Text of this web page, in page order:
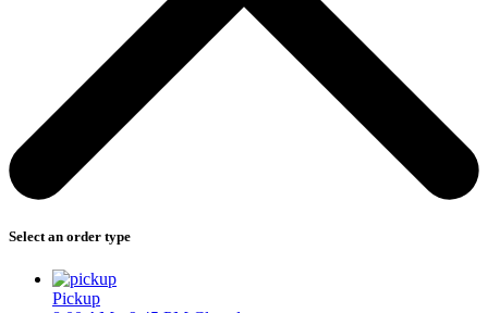
Select an order type
Pickup